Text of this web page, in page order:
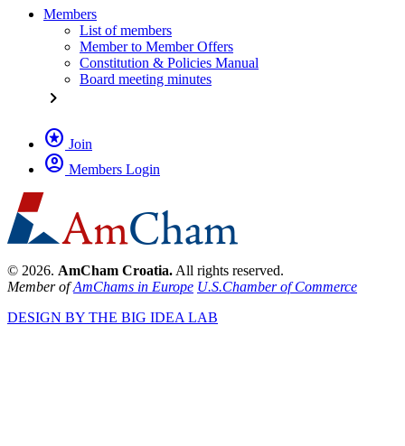
Members
List of members
Member to Member Offers
Constitution & Policies Manual
Board meeting minutes
chevron_right
stars Join
account_circle Members Login
© 2026. AmCham Croatia. All rights reserved.
Member ofAmChams in Europe U.S.Chamber of Commerce
DESIGN BY THE BIG IDEA LAB